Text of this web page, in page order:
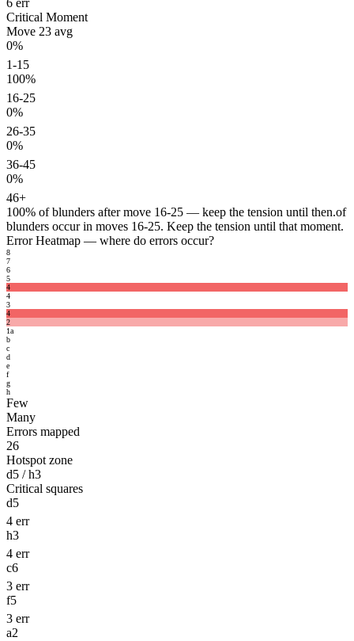
6 err
Critical Moment
Move 23 avg
0%
1-15
100%
16-25
0%
26-35
0%
36-45
0%
46+
100% of blunders after move 16-25 — keep the tension until then.of
blunders occur in moves 16-25. Keep the tension until that moment.
Error Heatmap — where do errors occur?
8
7
6
5
4
4
3
4
2
1a
b
c
d
e
f
g
h
Few
Many
Errors mapped
26
Hotspot zone
d5 / h3
Critical squares
d5
4 err
h3
4 err
c6
3 err
f5
3 err
a2